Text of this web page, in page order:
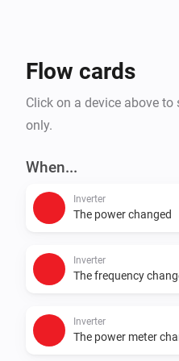
Flow cards
Click on a device above
only.
When...
Inverter
The power changed
Inverter
The frequency
Inverter
The power meter